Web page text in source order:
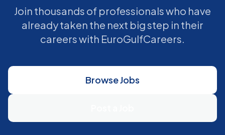
Join thousands of professionals who have
already taken the next big step in their
careers with EuroGulfCareers.
Browse Jobs